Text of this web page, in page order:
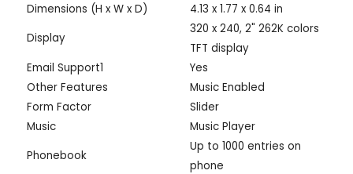
Dimensions (H x W x D)
4.13 x 1.77 x 0.64 in
Display
320 x 240, 2" 262K colors
TFT display
Email Support1
Yes
Other Features
Music Enabled
Form Factor
Slider
Music
Music Player
Phonebook
Up to 1000 entries on
phone